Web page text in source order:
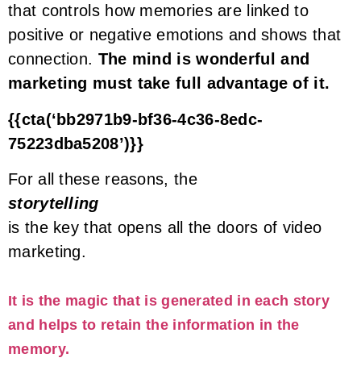
that controls how memories are linked to
positive or negative emotions and shows that
connection. The mind is wonderful and
marketing must take full advantage of it.
{{cta(‘bb2971b9-bf36-4c36-8edc-
75223dba5208’)}}
For all these reasons, the
storytelling
is the key that opens all the doors of video
marketing.
It is the magic that is generated in each story
and helps to retain the information in the
memory.